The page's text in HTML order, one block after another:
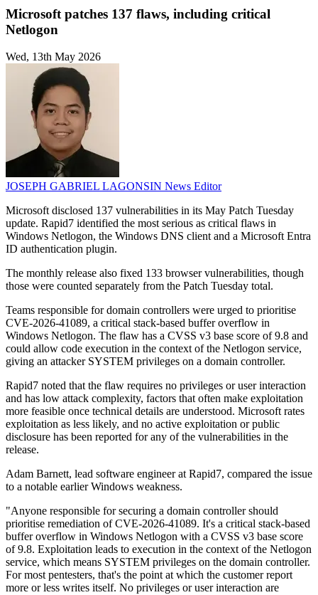
Microsoft patches 137 flaws, including critical
Netlogon
Wed, 13th May 2026
JOSEPH GABRIEL LAGONSIN News Editor
Microsoft disclosed 137 vulnerabilities in its May Patch Tuesday
update. Rapid7 identified the most serious as critical flaws in
Windows Netlogon, the Windows DNS client and a Microsoft Entra
ID authentication plugin.
The monthly release also fixed 133 browser vulnerabilities, though
those were counted separately from the Patch Tuesday total.
Teams responsible for domain controllers were urged to prioritise
CVE-2026-41089, a critical stack-based buffer overflow in
Windows Netlogon. The flaw has a CVSS v3 base score of 9.8 and
could allow code execution in the context of the Netlogon service,
giving an attacker SYSTEM privileges on a domain controller.
Rapid7 noted that the flaw requires no privileges or user interaction
and has low attack complexity, factors that often make exploitation
more feasible once technical details are understood. Microsoft rates
exploitation as less likely, and no active exploitation or public
disclosure has been reported for any of the vulnerabilities in the
release.
Adam Barnett, lead software engineer at Rapid7, compared the issue
to a notable earlier Windows weakness.
"Anyone responsible for securing a domain controller should
prioritise remediation of CVE-2026-41089. It's a critical stack-based
buffer overflow in Windows Netlogon with a CVSS v3 base score
of 9.8. Exploitation leads to execution in the context of the Netlogon
service, which means SYSTEM privileges on the domain controller.
For most pentesters, that's the point at which the customer report
more or less writes itself. No privileges or user interaction are